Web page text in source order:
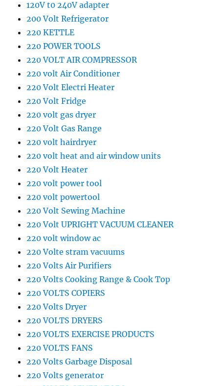
120V t0 240V adapter
200 Volt Refrigerator
220 KETTLE
220 POWER TOOLS
220 VOLT AIR COMPRESSOR
220 volt Air Conditioner
220 Volt Electri Heater
220 Volt Fridge
220 volt gas dryer
220 Volt Gas Range
220 volt hairdryer
220 volt heat and air window units
220 Volt Heater
220 volt power tool
220 volt powertool
220 Volt Sewing Machine
220 Volt UPRIGHT VACUUM CLEANER
220 volt window ac
220 Volte stram vacuums
220 Volts Air Purifiers
220 Volts Cooking Range & Cook Top
220 VOLTS COPIERS
220 Volts Dryer
220 VOLTS DRYERS
220 VOLTS EXERCISE PRODUCTS
220 VOLTS FANS
220 Volts Garbage Disposal
220 Volts generator